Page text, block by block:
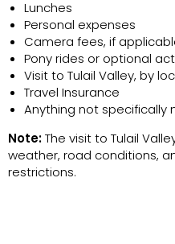
Lunches
Personal expenses
Camera fees, if
Pony rides or optional
Visit to Tulail Valley, by
Travel Insurance
Anything not specifically
Note:The visit to Tulail
weather, road conditions,
restrictions.